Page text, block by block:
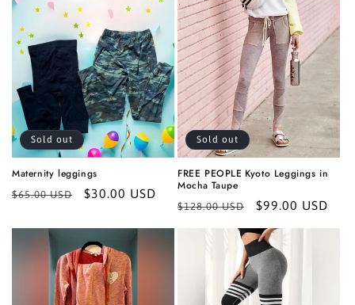
Sold out
Maternity leggings
Regular
$65.00 USD
Sale
$30.00 USD
Sold out
FREE PEOPLE Kyoto Leggings in
Mocha Taupe
Regular
$128.00 USD
Sale
$99.00 USD